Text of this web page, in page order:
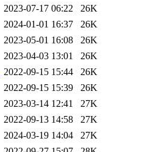
2023-07-17 06:22
26K
2024-01-01 16:37
26K
2023-05-01 16:08
26K
2023-04-03 13:01
26K
2022-09-15 15:44
26K
2022-09-15 15:39
26K
2023-03-14 12:41
27K
2022-09-13 14:58
27K
2024-03-19 14:04
27K